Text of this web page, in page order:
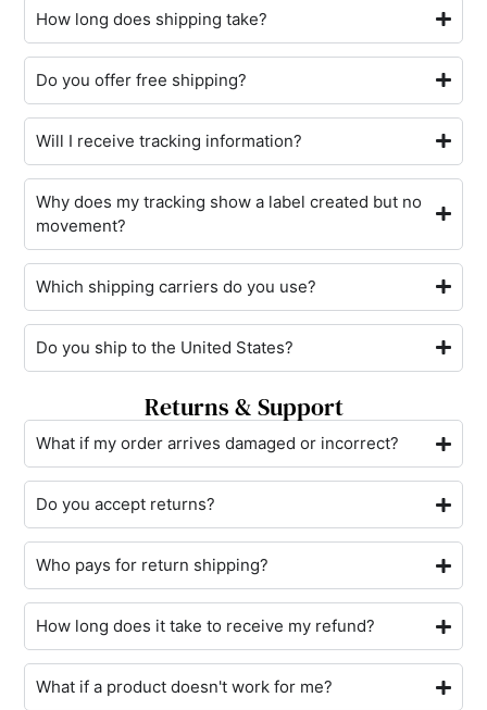
How long does shipping take?
Do you offer free shipping?
Will I receive tracking information?
Why does my tracking show a label created but no
movement?
Which shipping carriers do you use?
Do you ship to the United States?
Returns & Support
What if my order arrives damaged or incorrect?
Do you accept returns?
Who pays for return shipping?
How long does it take to receive my refund?
What if a product doesn't work for me?